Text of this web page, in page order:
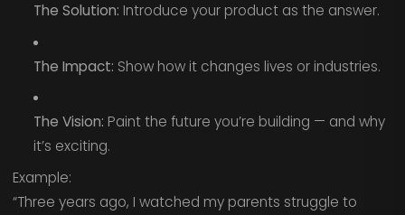
The Solution: Introduce your product as the answer.
The Impact: Show how it changes lives or industries.
The Vision: Paint the future you’re building — and why
it’s exciting.
Example:
“Three years ago, I watched my parents struggle to